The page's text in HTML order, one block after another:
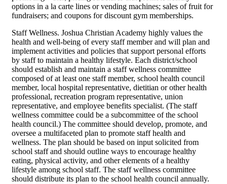
options in a la carte lines or vending machines; sales of fruit for
fundraisers; and coupons for discount gym memberships.
Staff Wellness. Joshua Christian Academy highly values the
health and well-being of every staff member and will plan and
implement activities and policies that support personal efforts
by staff to maintain a healthy lifestyle. Each district/school
should establish and maintain a staff wellness committee
composed of at least one staff member, school health council
member, local hospital representative, dietitian or other health
professional, recreation program representative, union
representative, and employee benefits specialist. (The staff
wellness committee could be a subcommittee of the school
health council.) The committee should develop, promote, and
oversee a multifaceted plan to promote staff health and
wellness. The plan should be based on input solicited from
school staff and should outline ways to encourage healthy
eating, physical activity, and other elements of a healthy
lifestyle among school staff. The staff wellness committee
should distribute its plan to the school health council annually.